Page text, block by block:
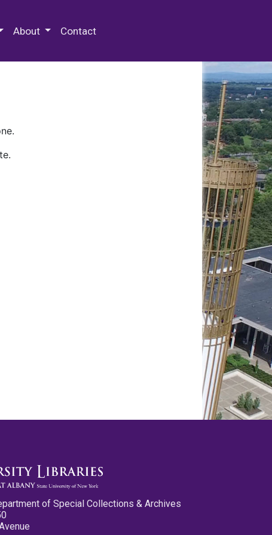
About Contact
of Special Collections & Archives